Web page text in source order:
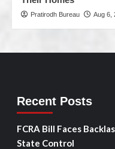
Pratirodh Bureau Aug 6,
Recent Posts
FCRA Bill Faces
State Control